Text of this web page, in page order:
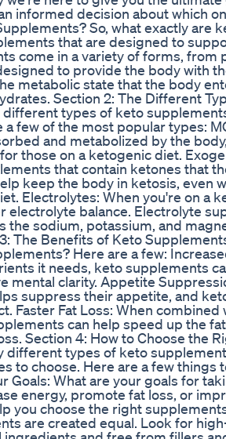
informed decision about which
So, what exactly are
that are designed to
come in a variety of forms, from
to provide the body with
metabolic state that the body
Section 2: The Different
different types of keto
few of the most popular types:
and metabolized by the
those on a ketogenic diet.
that contain ketones that
keep the body in ketosis, even
Electrolytes: When you're on a
electrolyte balance. Electrolyte
the sodium, potassium, and
The Benefits of Keto
Here are a few:
it needs, keto supplements
mental clarity. Appetite
suppress their appetite, and
Faster Fat Loss: When combined
can help speed up the
Section 4: How to Choose the
different types of keto
to choose. Here are a few things
Goals: What are your goals for
energy, promote fat loss, or
you choose the right
are created equal. Look for